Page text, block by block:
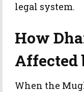
legal system.
How
Affected
When the